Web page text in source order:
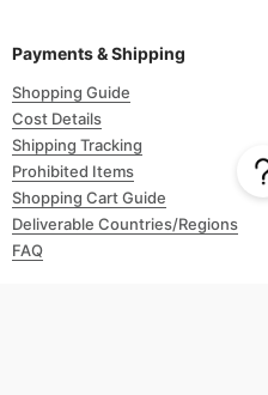
Payments & Shipping
Shopping Guide
Cost Details
Shipping Tracking
Prohibited Items
Shopping Cart Guide
Deliverable Countries/Regions
FAQ